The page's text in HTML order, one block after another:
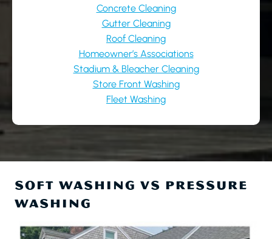
Concrete Cleaning
Gutter Cleaning
Roof Cleaning
Homeowner’s Associations
Stadium & Bleacher Cleaning
Store Front Washing
Fleet Washing
SOFT WASHING VS PRESSURE
WASHING